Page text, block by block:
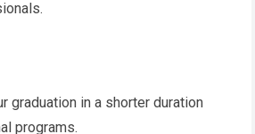
graduation in a shorter duration
programs.